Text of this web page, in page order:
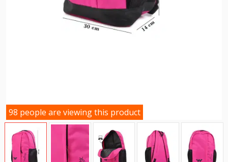
98 people are viewing this product